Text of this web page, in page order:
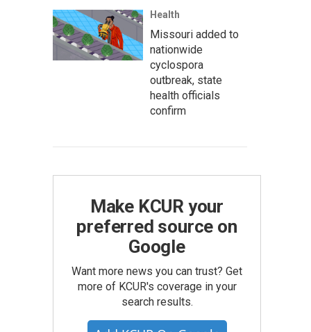
Health
Missouri added to
nationwide
cyclospora
outbreak, state
health officials
confirm
Make KCUR your
preferred source on
Google
Want more news you can trust? Get
more of KCUR's coverage in your
search results.